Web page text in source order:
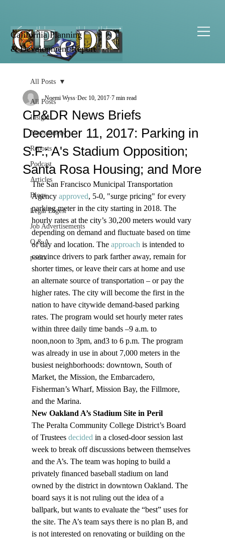
California Planning
& Development Report
All Posts
Insight
News Briefs
Reports
Podcast
Articles
Blogs
Legal Digest
Job Advertisements
Q & A
podca
All Posts
CP&DR News Briefs
December 11, 2017: Parking in
S.F.; A's Stadium Opposition;
Santa Rosa Housing; and More
Noemi Wyss Dec 10, 2017 7 min read
The San Francisco Municipal Transportation
Agency approved, 5-0, "surge pricing" for every
parking meter in the city starting in 2018. The
hourly rates at the city’s 30,200 meters would vary
depending on demand and fluctuate based on time
of day and location. The approach is intended to
convince drivers to park farther away, remain for
shorter times, or leave their cars at home and use
an alternate source of transportation – or pay the
higher rates. The city will become the first in the
nation to have citywide demand-based parking
rates. The program would set hourly meter rates
within three daily time bands –9 a.m. to
noon,noon to 3pm, and3 to 6 p.m. The program
was already in use in about 7,000 meters in the
busiest neighborhoods: downtown, South of
Market, the Mission, the Embarcadero,
Fisherman’s Wharf, Mission Bay, the Fillmore,
and the Marina.
New Oakland A’s Stadium Site in Peril
The Peralta Community College District’s Board
of Trustees decided in a closed-door session last
week to break off discussions between themselves
and the A’s. The team was hoping to build a
privately financed baseball stadium on land
owned by the district in downtown Oakland. The
board says it is not ruling out the idea of a
ballpark, but wants to evaluate the “best” uses for
the site. The A’s team says there is no plan B, and
is not interested on renovating or building on the